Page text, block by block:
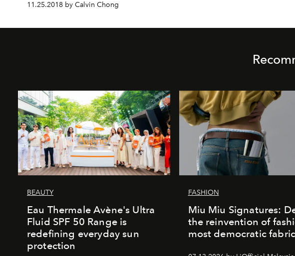
11.25.2018 by Calvin Chong
BEAUTY
Eau Thermale Avène's Ultra
Fluid SPF 50 Range is
redefining everyday sun
protection
FASHION
Miu Miu Signatures:
the reinvention of
most democratic fabric